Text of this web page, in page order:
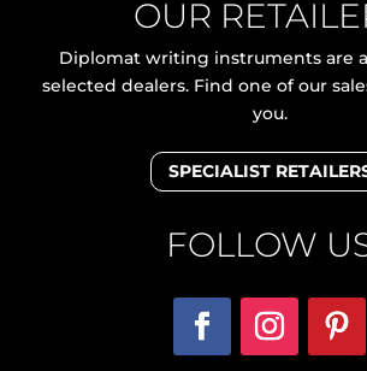
OUR
Diplomat writing instruments are
selected dealers. Find one of our
you.
SPECIALIST
FOLLOW